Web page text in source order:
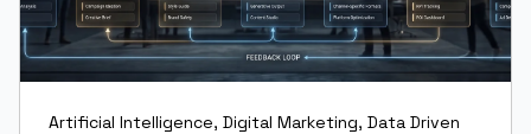
Artificial Intelligence, Digital Marketing, Data Driven